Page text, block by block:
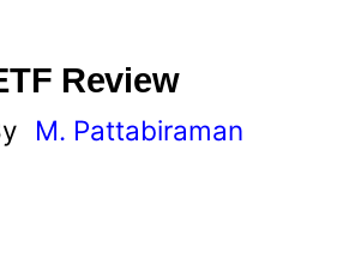
Review
M. Pattabiraman